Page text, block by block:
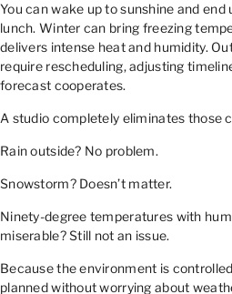
You can wake up to sunshine and
lunch. Winter can bring freezing
delivers intense heat and humidity.
require rescheduling, adjusting
forecast cooperates.
A studio completely eliminates those
Rain outside? No problem.
Snowstorm? Doesn’t matter.
Ninety-degree temperatures with
miserable? Still not an issue.
Because the environment is
planned without worrying about